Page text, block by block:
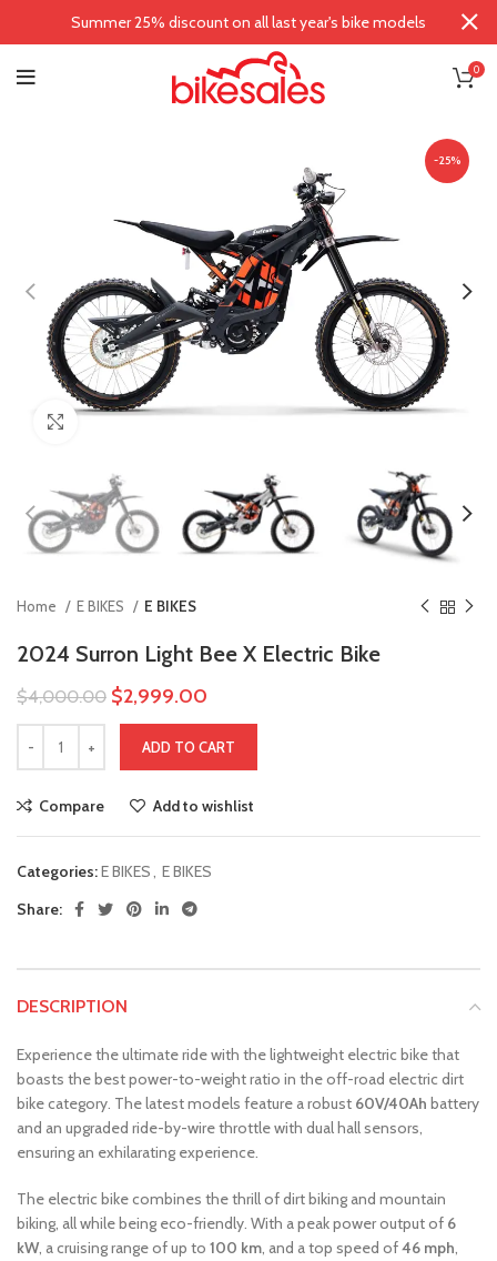
0
-25%
Home E BIKES E BIKES
2024 Surron Light Bee X Electric Bike
$4,000.00 $2,999.00
ADD TO CART
Compare Add to wishlist
Categories:E BIKES, E BIKES
Share:
DESCRIPTION
Experience the ultimate ride with the lightweight electric bike that
boasts the best power-to-weight ratio in the off-road electric dirt
bike category. The latest models feature a robust 60V/40Ah battery
and an upgraded ride-by-wire throttle with dual hall sensors,
ensuring an exhilarating experience.
The electric bike combines the thrill of dirt biking and mountain
biking, all while being eco-friendly. With a peak power output of 6
kW, a cruising range of up to 100 km, and a top speed of46 mph,
Summer 25% discount on all last year's bike models